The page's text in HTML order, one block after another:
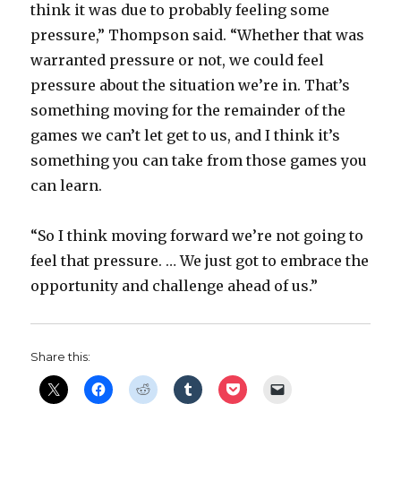
think it was due to probably feeling some
pressure,” Thompson said. “Whether that was
warranted pressure or not, we could feel
pressure about the situation we’re in. That’s
something moving for the remainder of the
games we can’t let get to us, and I think it’s
something you can take from those games you
can learn.
“So I think moving forward we’re not going to
feel that pressure. … We just got to embrace the
opportunity and challenge ahead of us.”
Share this: